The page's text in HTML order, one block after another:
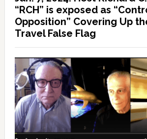
“RCH” is exposed as
Opposition” Covering Up
Travel False Flag